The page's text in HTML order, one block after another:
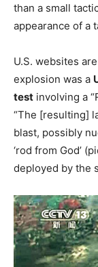
than a small
appearance of a
U.S. websites
explosion was a
test involving a
“The [resulting]
blast, possibly
‘rod from God’
deployed by the